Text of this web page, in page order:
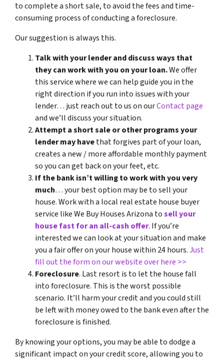
to complete a short sale, to avoid the fees and time-
consuming process of conducting a foreclosure.
Our suggestion is always this.
Talk with your lender and discuss ways that
they can work with you on your loan.We offer
this service where we can help guide you in the
right direction if you run into issues with your
lender… just reach out to us on ourContact page
and we’ll discuss your situation.
Attempt a short sale or other programs your
lender may havethat forgives part of your loan,
creates a new / more affordable monthly payment
so you can get back on your feet, etc.
If the bank isn’t willing to work with you very
much… your best option may be to sell your
house. Work with a local real estate house buyer
service like We Buy Houses Arizona tosell your
house fast for an all-cash offer. If you’re
interested we can look at your situation and make
you a fair offer on your house within 24 hours.Just
fill out the form on our website over here >>
Foreclosure. Last resort is to let the house fall
into foreclosure. This is the worst possible
scenario. It’ll harm your credit and you could still
be left with money owed to the bank even after the
foreclosure is finished.
By knowing your options, you may be able to dodge a
significant impact on your credit score, allowing you to